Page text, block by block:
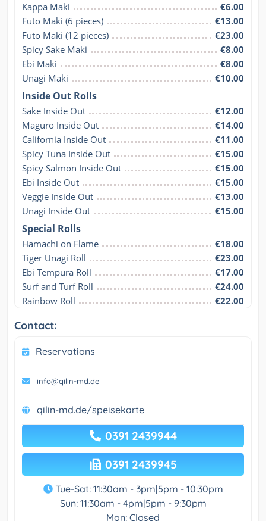
Kappa Maki
€6.00
Futo Maki (6 pieces)
€13.00
Futo Maki (12 pieces)
€23.00
Spicy Sake Maki
€8.00
Ebi Maki
€8.00
Unagi Maki
€10.00
Inside Out Rolls
Sake Inside Out
€12.00
Maguro Inside Out
€14.00
California Inside Out
€11.00
Spicy Tuna Inside Out
€15.00
Spicy Salmon Inside Out
€15.00
Ebi Inside Out
€15.00
Veggie Inside Out
€13.00
Unagi Inside Out
€15.00
Special Rolls
Hamachi on Flame
€18.00
Tiger Unagi Roll
€23.00
Ebi Tempura Roll
€17.00
Surf and Turf Roll
€24.00
Rainbow Roll
€22.00
Contact:
Reservations
info@qilin-md.de
qilin-md.de/speisekarte
0391 2439944
0391 2439945
Tue-Sat: 11:30am - 3pm|5pm - 10:30pm
Sun: 11:30am - 4pm|5pm - 9:30pm
Mon: Closed